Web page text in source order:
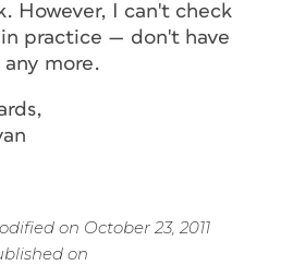
However, I can't check
practice — don't have
any more.
on October 23, 2011
on